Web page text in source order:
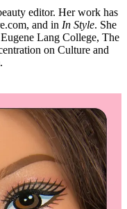
editor. Her work has
and in In Style. She
Lang College, The
on Culture and